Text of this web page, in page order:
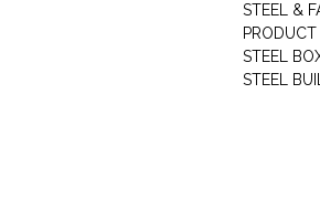
STEEL &
PRODUCT
STEEL
STEEL